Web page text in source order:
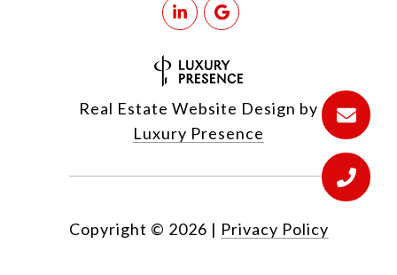
Real Estate Website Design by
Luxury Presence
Copyright © 2026 | Privacy Policy